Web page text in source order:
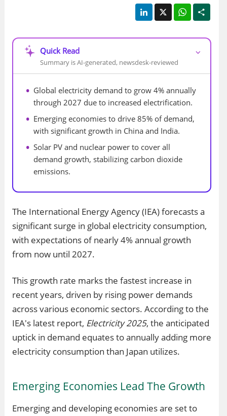
LinkedIn
X WhatsApp
Quick Read ⌵
Summary is AI-generated, newsdesk-reviewed
Global electricity demand to grow 4% annually
through 2027 due to increased electrification.
Emerging economies to drive 85% of demand,
with significant growth in China and India.
Solar PV and nuclear power to cover all
demand growth, stabilizing carbon dioxide
emissions.
The International Energy Agency (IEA) forecasts a
significant surge in global electricity consumption,
with expectations of nearly 4% annual growth
from now until 2027.
This growth rate marks the fastest increase in
recent years, driven by rising power demands
across various economic sectors. According to the
IEA's latest report, Electricity 2025, the anticipated
uptick in demand equates to annually adding more
electricity consumption than Japan utilizes.
Emerging Economies Lead The Growth
Emerging and developing economies are set to